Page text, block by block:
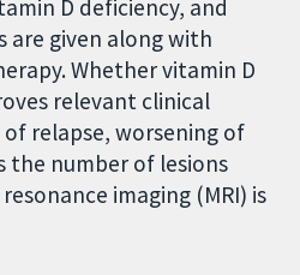
D deficiency, and
are given along with
Whether vitamin D
relevant clinical
relapse, worsening of
the number of lesions
imaging (MRI) is